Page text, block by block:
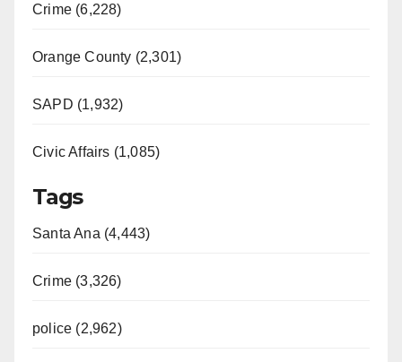
Crime (6,228)
Orange County (2,301)
SAPD (1,932)
Civic Affairs (1,085)
Tags
Santa Ana (4,443)
Crime (3,326)
police (2,962)